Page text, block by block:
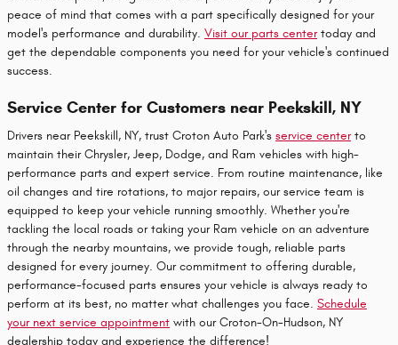
peace of mind that comes with a part specifically designed for your
model's performance and durability. Visit our parts centertoday and
get the dependable components you need for your vehicle's continued
success.
Service Center for Customers near Peekskill, NY
Drivers near Peekskill, NY, trust Croton Auto Park's service centerto
maintain their Chrysler, Jeep, Dodge, and Ram vehicles with high-
performance parts and expert service. From routine maintenance, like
oil changes and tire rotations, to major repairs, our service team is
equipped to keep your vehicle running smoothly. Whether you're
tackling the local roads or taking your Ram vehicle on an adventure
through the nearby mountains, we provide tough, reliable parts
designed for every journey. Our commitment to offering durable,
performance-focused parts ensures your vehicle is always ready to
perform at its best, no matter what challenges you face. Schedule
your next service appointment with our Croton-On-Hudson, NY
dealership today and experience the difference!